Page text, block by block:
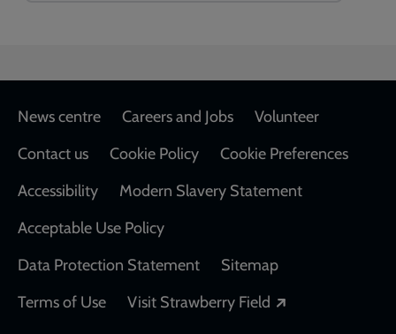
Footer
News centre Careers and Jobs
Volunteer
Contact us
Cookie Policy
Cookie Preferences
Accessibility
Modern Slavery Statement
Acceptable Use Policy
Data Protection Statement
Sitemap
Terms of Use
Visit Strawberry Field